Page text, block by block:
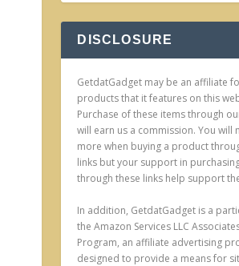
DISCLOSURE
GetdatGadget may be an affiliate
products that it features on this
Purchase of these items through
will earn us a commission. You will
more when buying a product
links but your support in
through these links help support
In addition, GetdatGadget is a
the Amazon Services LLC
Program, an affiliate advertising
designed to provide a means for